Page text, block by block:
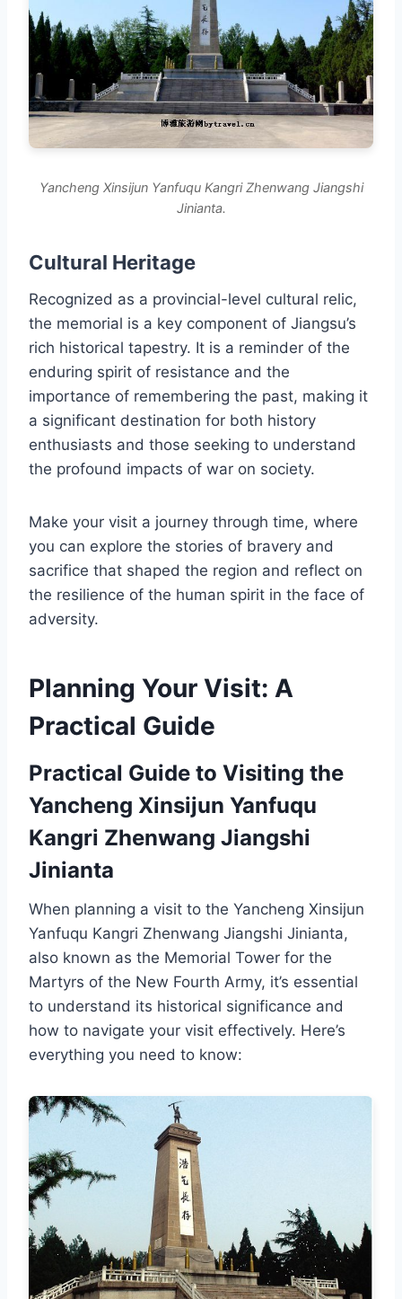
Yancheng Xinsijun Yanfuqu Kangri Zhenwang Jiangshi
Jinianta.
Cultural Heritage
Recognized as a provincial-level cultural relic,
the memorial is a key component of Jiangsu’s
rich historical tapestry. It is a reminder of the
enduring spirit of resistance and the
importance of remembering the past, making it
a significant destination for both history
enthusiasts and those seeking to understand
the profound impacts of war on society.
Make your visit a journey through time, where
you can explore the stories of bravery and
sacrifice that shaped the region and reflect on
the resilience of the human spirit in the face of
adversity.
Planning Your Visit: A
Practical Guide
Practical Guide to Visiting the
Yancheng Xinsijun Yanfuqu
Kangri Zhenwang Jiangshi
Jinianta
When planning a visit to the Yancheng Xinsijun
Yanfuqu Kangri Zhenwang Jiangshi Jinianta,
also known as the Memorial Tower for the
Martyrs of the New Fourth Army, it’s essential
to understand its historical significance and
how to navigate your visit effectively. Here’s
everything you need to know: